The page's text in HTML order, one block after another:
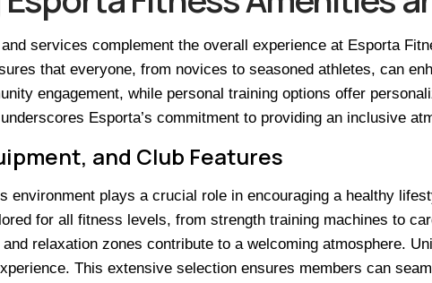
services complement the overall experience at Esporta
that everyone, from novices to seasoned athletes, can
engagement, while personal training options offer
Esporta’s commitment to providing an inclusive
and Club Features
environment plays a crucial role in encouraging a healthy
for all fitness levels, from strength training machines to
relaxation zones contribute to a welcoming atmosphere.
This extensive selection ensures members can